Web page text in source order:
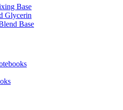
Base
Glycerin
Base